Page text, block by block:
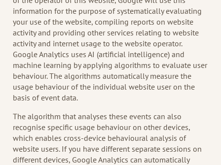
information for the purpose of systematically evaluating
your use of the website, compiling reports on website
activity and providing other services relating to website
activity and internet usage to the website operator.
Google Analytics uses AI (artificial intelligence) and
machine learning by applying algorithms to evaluate user
behaviour. The algorithms automatically measure the
usage behaviour of the individual website user on the
basis of event data.
The algorithm that analyses these events can also
recognise specific usage behaviour on other devices,
which enables cross-device behavioural analysis of
website users. If you have different separate sessions on
different devices, Google Analytics can automatically